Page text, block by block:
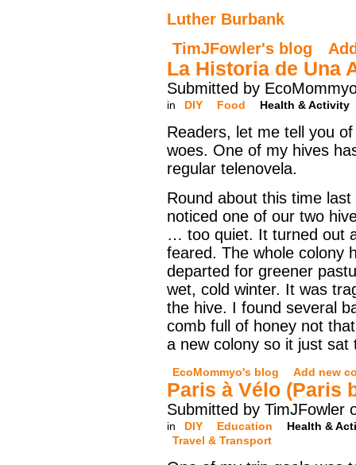
Luther Burbank
TimJFowler's blog
La Historia de Una
Submitted by
in DIY Food Health & Activity
Readers, let me tell you
woes. One of my hives
regular telenovela.
Round about this time last
noticed one of our two
… too quiet. It turned out
feared. The whole colony
departed for greener
wet, cold winter. It was
the hive. I found several
comb full of honey not
a new colony so it just sat
EcoMommyo's blog Add new
Paris à Vélo (Paris
Submitted by TimJFowler
in DIY Education
Health &
Travel & Transport